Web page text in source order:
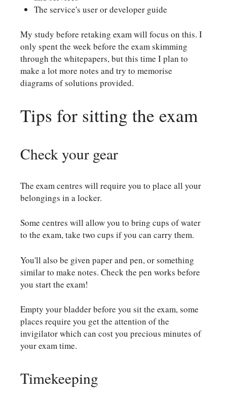
The service's user or developer guide
My study before retaking exam will focus on this. I
only spent the week before the exam skimming
through the whitepapers, but this time I plan to
make a lot more notes and try to memorise
diagrams of solutions provided.
Tips for sitting the exam
Check your gear
The exam centres will require you to place all your
belongings in a locker.
Some centres will allow you to bring cups of water
to the exam, take two cups if you can carry them.
You'll also be given paper and pen, or something
similar to make notes. Check the pen works before
you start the exam!
Empty your bladder before you sit the exam, some
places require you get the attention of the
invigilator which can cost you precious minutes of
your exam time.
Timekeeping